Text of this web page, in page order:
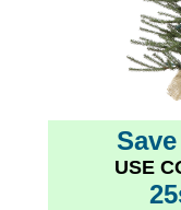
USE